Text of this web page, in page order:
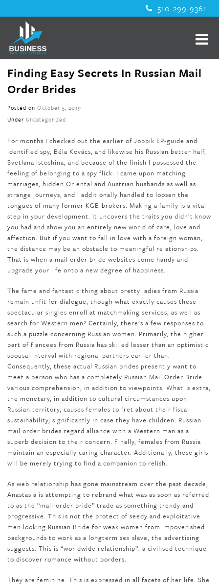
510-299-9361
Finding Easy Secrets In Russian Mail
Order Brides
Posted on October 5, 2019
Under Uncategorized
For months I checked out the earlier of Jobbik EP-guide and
identified spy, Béla Kovács, and likewise his Russian better half,
Svetlana Istoshina, and because of the finish I possessed the
feeling of belonging to a spy flick: I came upon matching
marriages, hidden Oriental and Austrian husbands as well as
strange journeys, and I additionally handled to loosen the
tongues of many former KGB-brokers. Making a family is a vital
step in your development. It uncovers the traits you didn’t know
you had and show you an entirely new world of care, love and
affection. But if you want to fall in love with a foreign woman,
the distance may be an obstacle to meaningful relationships.
That is when a mail order bride websites come handy and
upgrade your life onto a new degree of happiness.
The fame and fantastic thing about pretty ladies from Russia
remain unfit for dialogue, though what exactly causes these
spectacular singles enroll at matchmaking services, as well as
search for Western men? Certainly, there’s a few responses to
such a puzzle concerning Russian women. Primarily, the higher
part of fiancees from Russia has skilled lesser than an optimistic
spousal interval with regional partners earlier than.
Consequently, these actual Russian brides presently want to
meet a person who has a completely Russian Mail Order Bride
various comprehension, in addition to viewpoints. What is extra,
the monetary, in addition to cultural circumstances upon
Russian territory, causes females to fret about their fiscal
sustainability, significantly in case they have children. Russian
mail order brides regard alliance with a Western man as a
superb decision to their concern. Finally, females from Russia
maintain an especially caring character. Additionally, these girls
will be merely trying to find a companion to relish.
As web relationship has gone mainstream over the past decade,
Anastasia is attempting to rebrand what was as soon as referred
to as the “mail-order bride” trade as something trendy and
progressive. This is not the protect of seedy and exploitative
men looking Russian Bride for weak women from impoverished
backgrounds to work as a longterm sex slave, the advertising
suggests. This is “worldwide relationship”, a civilised technique
to discover romance without borders.
They are feminine. This is expressed in all facets of her life. She